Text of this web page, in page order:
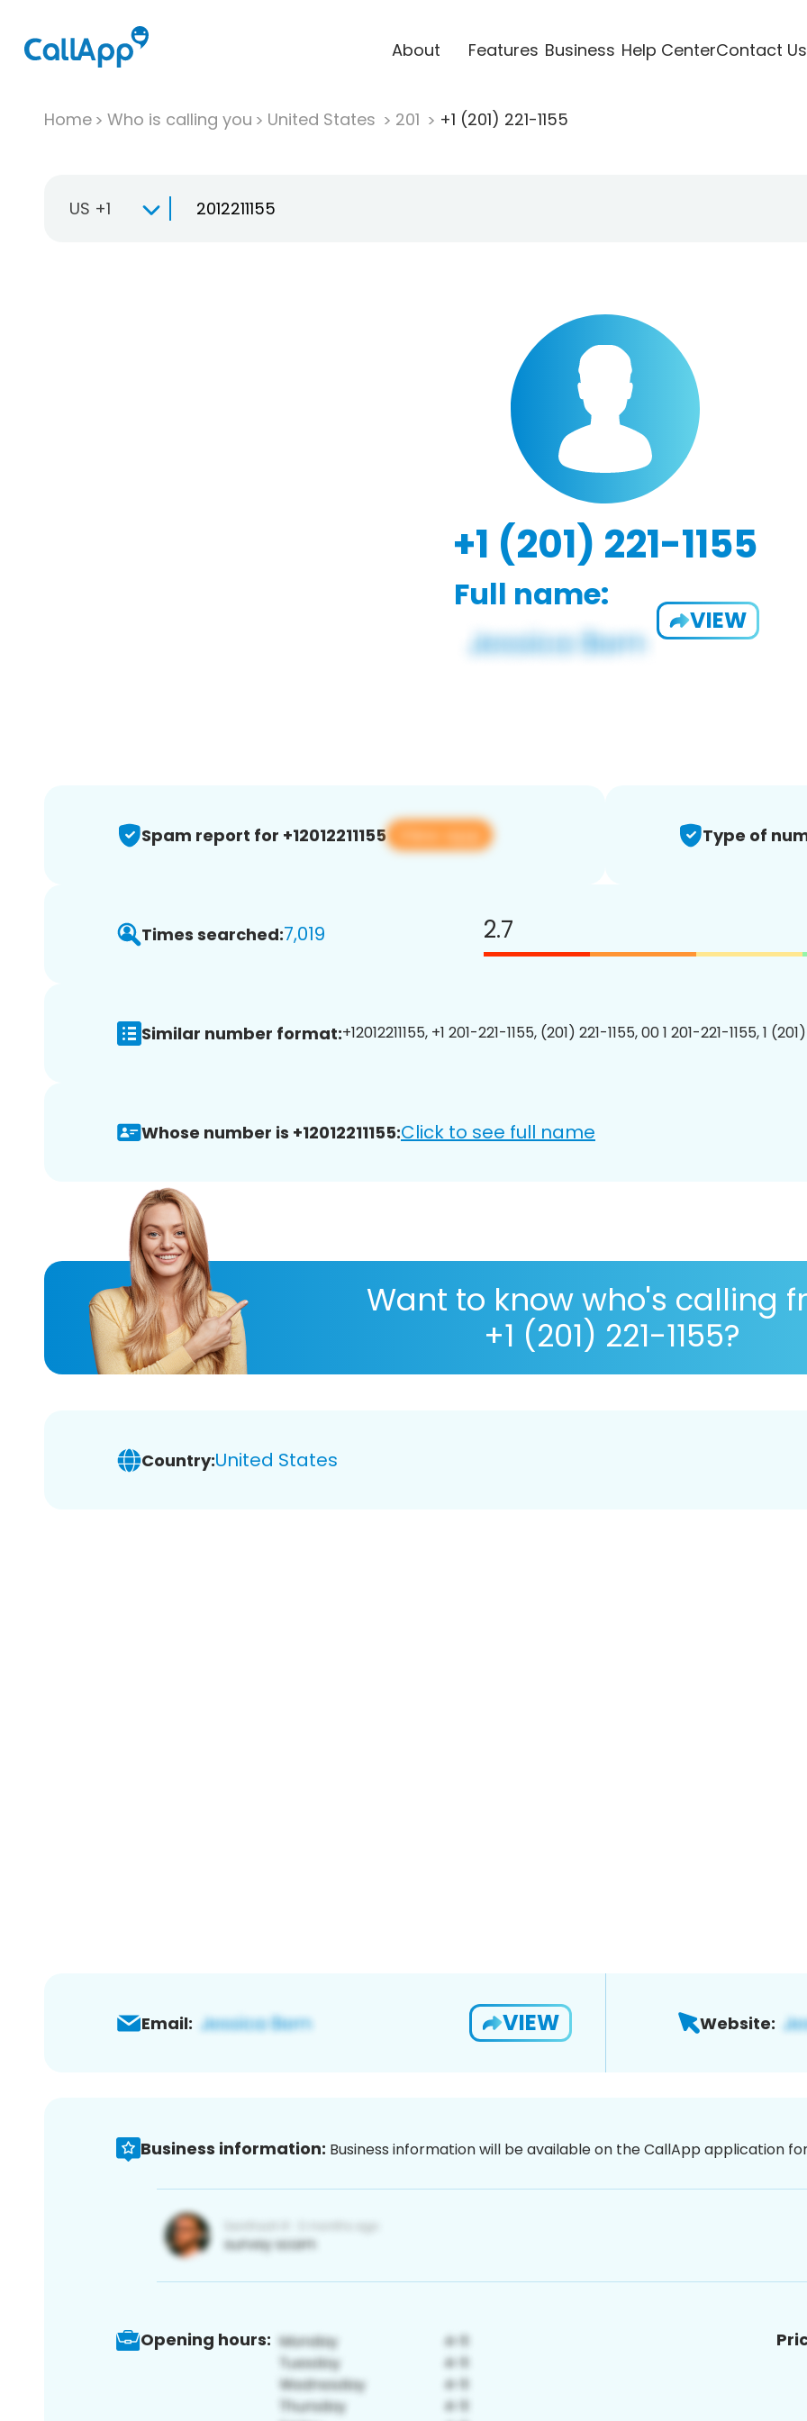
About Features Business Help CenterContact Us
Home Who is calling you United States 201 +1 (201) 221-1155
US +1
+1 (201) 221-1155
Full name:
VIEW
Spam report for +12012211155 View app Type of
Times searched:7,019 2.7
Similar number format:+12012211155, +1 201-221-1155, (201) 221-1155, 00 1 201-221-1155, 1
Whose number is +12012211155:Click to see full name
Want to know who's calling
+1 (201) 221-1155?
Country:United States
Email: VIEW Website:
Business information: Business information will be available on the CallApp application
Opening hours: